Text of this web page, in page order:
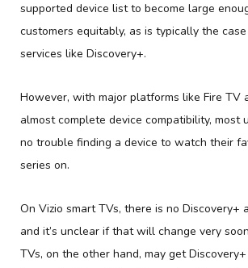
supported device list to become large
customers equitably, as is typically the
services like Discovery+.
However, with major platforms like Fire TV
almost complete device compatibility, most
no trouble finding a device to watch their
series on.
On Vizio smart TVs, there is no Discovery+
and it’s unclear if that will change very
TVs, on the other hand, may get